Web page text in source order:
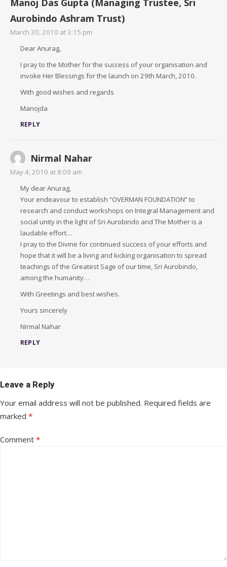
Manoj Das Gupta (Managing Trustee, Sri
Aurobindo Ashram Trust)
March 30, 2010 at 3:15 pm
Dear Anurag,
I pray to the Mother for the success of your organisation and
invoke Her Blessings for the launch on 29th March, 2010.
With good wishes and regards
Manojda
REPLY
Nirmal Nahar
May 4, 2010 at 8:09 am
My dear Anurag,
Your endeavour to establish “OVERMAN FOUNDATION” to
research and conduct workshops on Integral Management and
social unity in the light of Sri Aurobindo and The Mother is a
laudable effort…
I pray to the Divine for continued success of your efforts and
hope that it will be a living and kicking organisation to spread
teachings of the Greatest Sage of our time, Sri Aurobindo,
among the humanity…
With Greetings and best wishes.
Yours sincerely
Nirmal Nahar
REPLY
Leave a Reply
Your email address will not be published. Required fields are
marked *
Comment *